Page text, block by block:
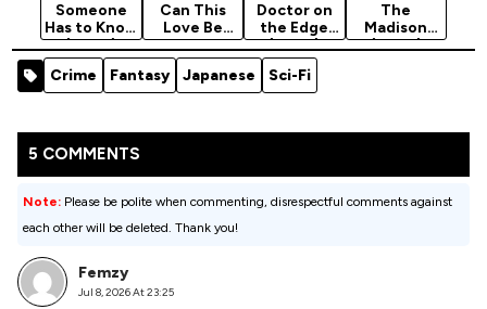
Someone
Has to Know
(2026)
Season 1
Can This
Love Be
Translated?
(2026)
Season 1
Doctor on
the Edge
(2026)
Season 1
The
Madison
(2026)
Crime Fantasy Japanese Sci-Fi
5 COMMENTS
Note: Please be polite when commenting, disrespectful comments against
each other will be deleted. Thank you!
Femzy
Jul 8, 2026 At 23:25